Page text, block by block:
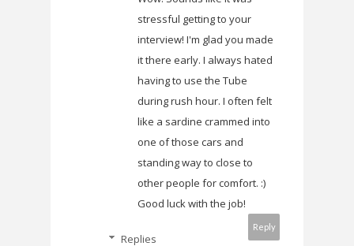
stressful getting to your
interview! I'm glad you made
it there early. I always hated
having to use the Tube
during rush hour. I often felt
like a sardine crammed into
one of those cars and
standing way to close to
other people for comfort. :)
Good luck with the job!
Reply
Replies